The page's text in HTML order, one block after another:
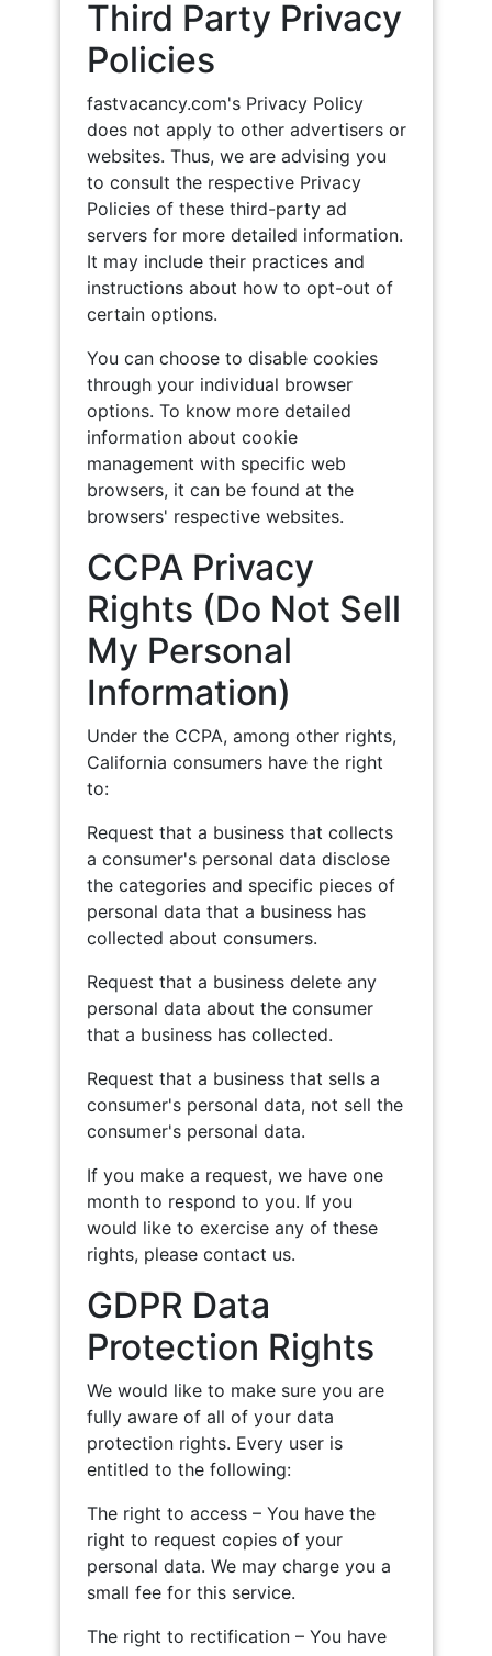
Third Party Privacy
Policies
fastvacancy.com's Privacy Policy
does not apply to other advertisers or
websites. Thus, we are advising you
to consult the respective Privacy
Policies of these third-party ad
servers for more detailed information.
It may include their practices and
instructions about how to opt-out of
certain options.
You can choose to disable cookies
through your individual browser
options. To know more detailed
information about cookie
management with specific web
browsers, it can be found at the
browsers' respective websites.
CCPA Privacy
Rights (Do Not Sell
My Personal
Information)
Under the CCPA, among other rights,
California consumers have the right
to:
Request that a business that collects
a consumer's personal data disclose
the categories and specific pieces of
personal data that a business has
collected about consumers.
Request that a business delete any
personal data about the consumer
that a business has collected.
Request that a business that sells a
consumer's personal data, not sell the
consumer's personal data.
If you make a request, we have one
month to respond to you. If you
would like to exercise any of these
rights, please contact us.
GDPR Data
Protection Rights
We would like to make sure you are
fully aware of all of your data
protection rights. Every user is
entitled to the following:
The right to access – You have the
right to request copies of your
personal data. We may charge you a
small fee for this service.
The right to rectification – You have